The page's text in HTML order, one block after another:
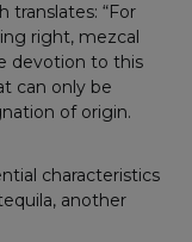
translates: “For
right, mezcal
devotion to this
can only be
of origin.
characteristics
another